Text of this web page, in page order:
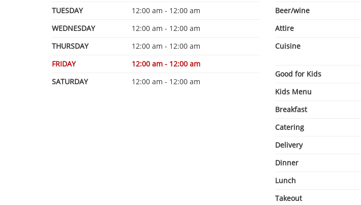
TUESDAY
12:00 am - 12:00 am
WEDNESDAY
12:00 am - 12:00 am
THURSDAY
12:00 am - 12:00 am
FRIDAY
12:00 am - 12:00 am
SATURDAY
12:00 am - 12:00 am
Beer/wine
Attire
Cuisine
Good for Kids
Kids Menu
Breakfast
Catering
Delivery
Dinner
Lunch
Takeout